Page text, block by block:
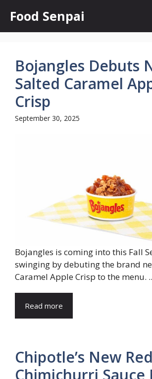
content
Food Senpai
Bojangles Debuts
Salted Caramel
Crisp
September 30, 2025
Bojangles is coming into this Fall
swinging by debuting the brand
Caramel Apple Crisp to the menu.
Read more
Chipotle’s New Red